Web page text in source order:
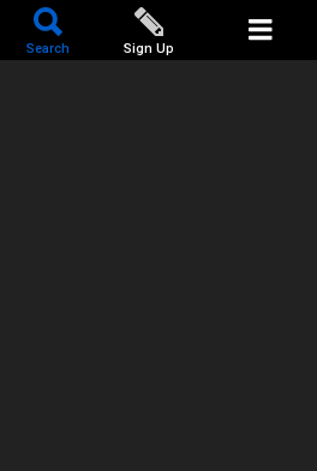
Search Sign Up